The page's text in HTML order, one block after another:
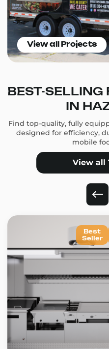
View all Projects
BEST-SELLING
IN
Find top-quality, fully
designed for efficiency,
mobile
View all
Best
Seller